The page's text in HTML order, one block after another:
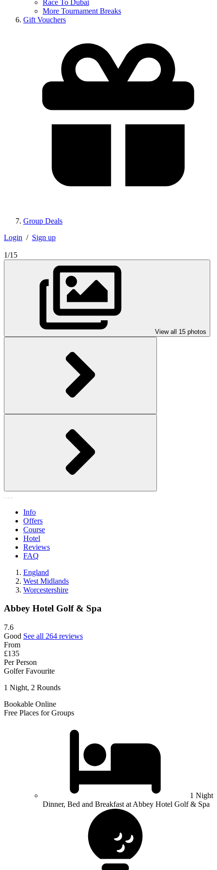
Race To Dubai
More Tournament Breaks
Gift Vouchers
Group Deals
Login / Sign up
1/15
View all 15 photos
Info
Offers
Course
Hotel
Reviews
FAQ
England
West Midlands
Worcestershire
Abbey Hotel Golf & Spa
7.6
Good See all 264 reviews
From
£135
Per Person
Golfer Favourite
1 Night, 2 Rounds
Bookable Online
Free Places for Groups
1 Night
Dinner, Bed and Breakfast at Abbey Hotel Golf & Spa